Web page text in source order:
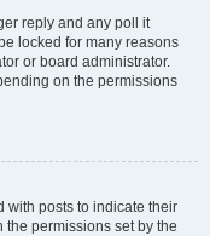
reply and any poll it
locked for many reasons
or board administrator.
on the permissions
with posts to indicate their
permissions set by the